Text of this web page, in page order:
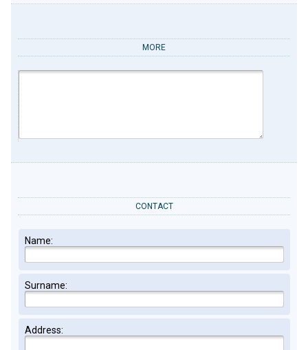
MORE
CONTACT
Name:
Surname:
Address: